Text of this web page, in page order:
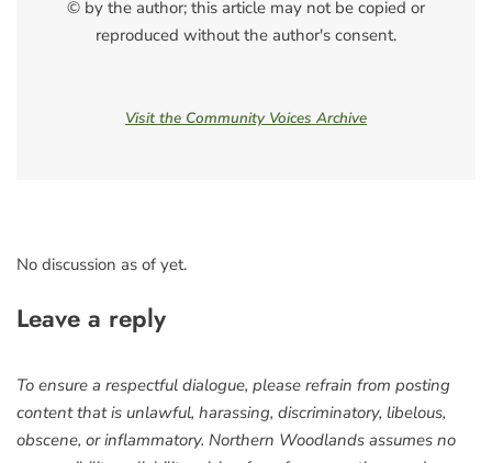
© by the author; this article may not be copied or
reproduced without the author's consent.
Visit the Community Voices Archive
No discussion as of yet.
Leave a reply
To ensure a respectful dialogue, please refrain from posting
content that is unlawful, harassing, discriminatory, libelous,
obscene, or inflammatory. Northern Woodlands assumes no